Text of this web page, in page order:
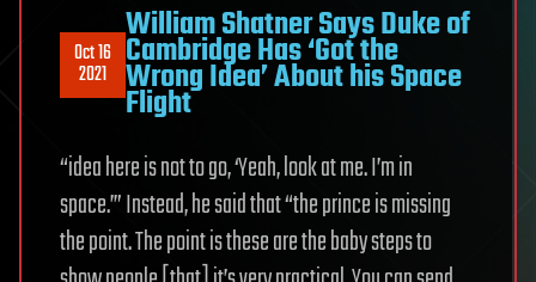
Oct 16
2021
William Shatner Says Duke of
Cambridge Has ‘Got the
Wrong Idea’ About his Space
Flight
“idea here is not to go, ‘Yeah, look at me. I’m in
space.’” Instead, he said that “the prince is missing
the point. The point is these are the baby steps to